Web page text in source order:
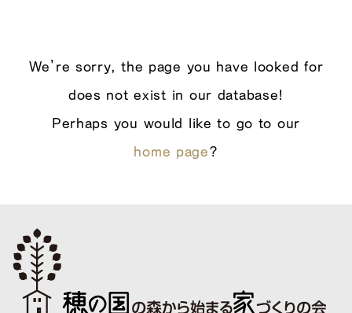
We’re sorry, the page you have looked for
does not exist in our database!
Perhaps you would like to go to our
home page?